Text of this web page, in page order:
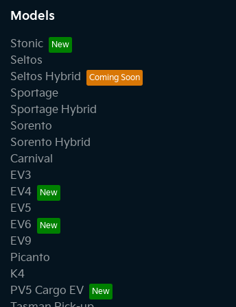
Body Colour - Exterior Mirrors Partial
Bottle Holders - 2nd Row
Brake Emergency Display - Hazard/Stoplights
Cargo Blind - Rear
Cargo Tie Down Hooks/Rings
Central Locking - Once Mobile
Models
Stonic
Seltos
Seltos Hybrid
Sportage
Sportage Hybrid
Sorento
Sorento Hybrid
Carnival
EV3
EV4
EV5
EV6
EV9
Picanto
K4
PV5 Cargo EV